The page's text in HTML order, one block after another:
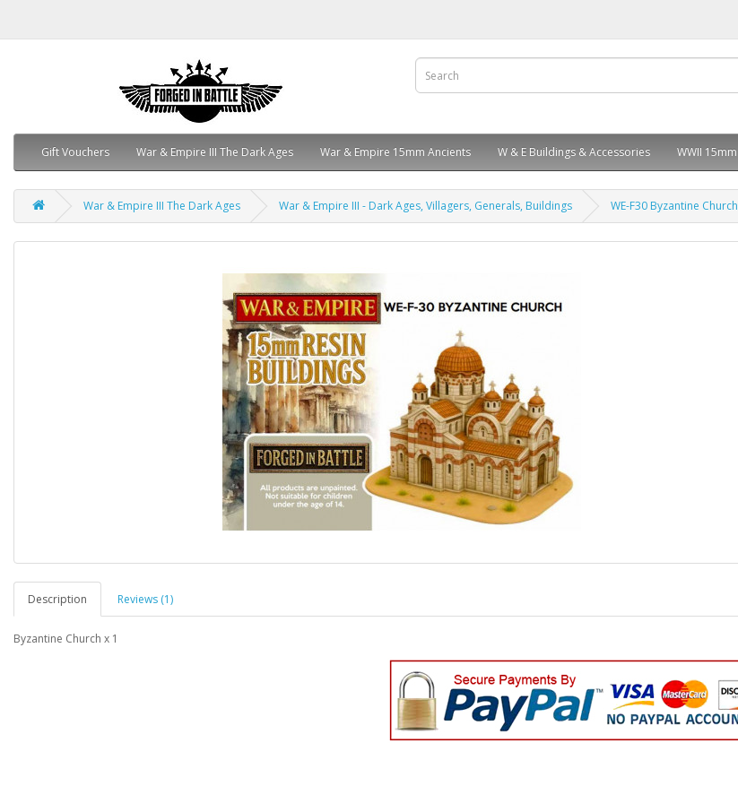
Gift Vouchers War & Empire III The Dark Ages War & Empire 15mm Ancients W & E Buildings & Accessories WWII 15mm
War & Empire III The Dark Ages War & Empire III - Dark Ages, Villagers, Generals, Buildings WE-F30 Byzantine Church
Description Reviews (1)
Byzantine Church x 1